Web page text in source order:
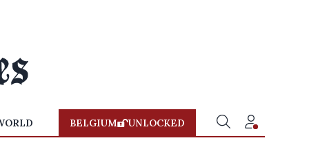
BELGIUM UNLOCKED